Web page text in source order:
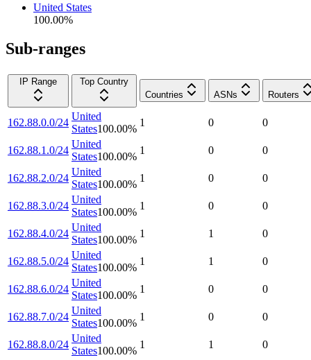
United States
100.00%
Sub-ranges
IP Range
Top Country
Countries
ASNs Routers
162.88.0.0/24
United
States100.00%
1 0 0
162.88.1.0/24
United
States100.00%
1 0 0
162.88.2.0/24
United
States100.00%
1 0 0
162.88.3.0/24
United
States100.00%
1 0 0
162.88.4.0/24
United
States100.00%
1 1 0
162.88.5.0/24
United
States100.00%
1 1 0
162.88.6.0/24
United
States100.00%
1 0 0
162.88.7.0/24
United
States100.00%
1 0 0
162.88.8.0/24
United
States100.00%
1 1 0